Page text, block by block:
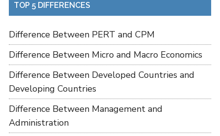
TOP 5 DIFFERENCES
Difference Between PERT and CPM
Difference Between Micro and Macro Economics
Difference Between Developed Countries and
Developing Countries
Difference Between Management and
Administration